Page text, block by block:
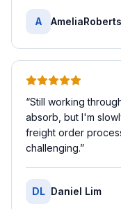
A AmeliaRoberts
“Still working
absorb, but I'm
freight order
challenging.”
DL Daniel Lim